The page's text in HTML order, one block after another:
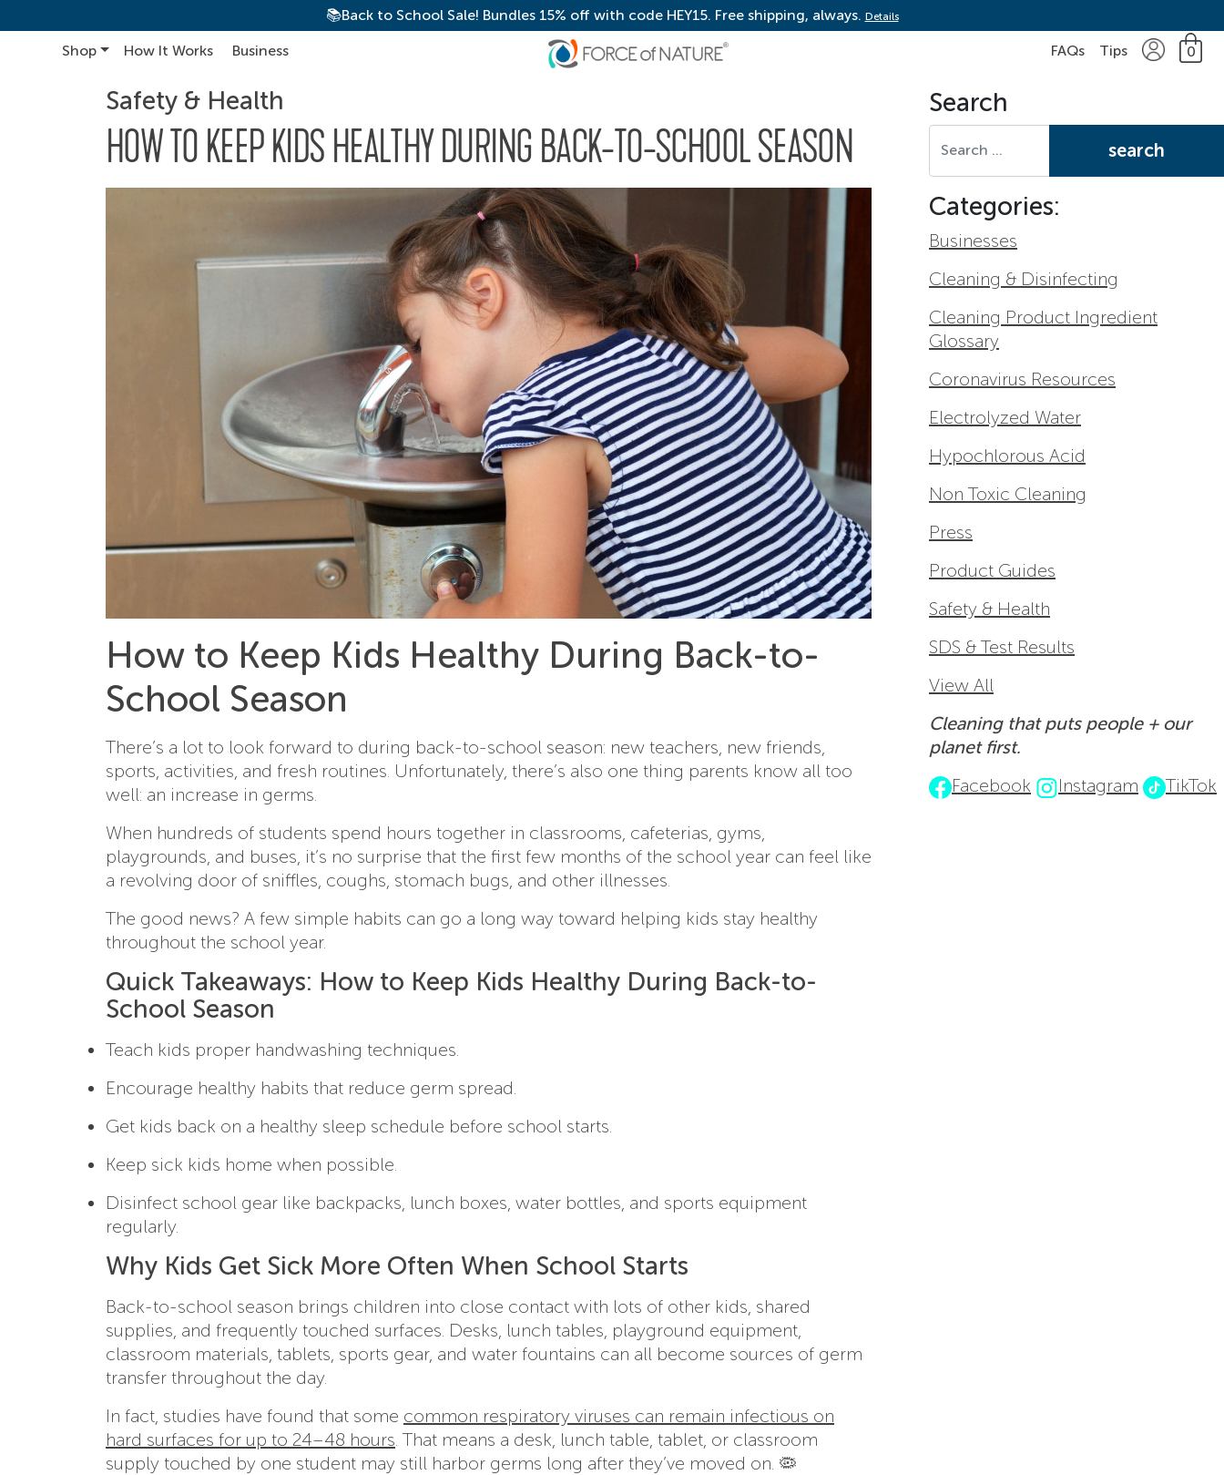
📚Back to School Sale! Bundles 15% off with code HEY15. Free shipping, always. Details
Main Navigation
Shop How It Works Business FAQs Tips 0
Safety & Health
HOW TO KEEP KIDS HEALTHY DURING BACK-TO-SCHOOL SEASON
How to Keep Kids Healthy During Back-to-
School Season
There’s a lot to look forward to during back-to-school season: new teachers, new friends,
sports, activities, and fresh routines. Unfortunately, there’s also one thing parents know all too
well: an increase in germs.
When hundreds of students spend hours together in classrooms, cafeterias, gyms,
playgrounds, and buses, it’s no surprise that the first few months of the school year can feel like
a revolving door of sniffles, coughs, stomach bugs, and other illnesses.
The good news? A few simple habits can go a long way toward helping kids stay healthy
throughout the school year.
Quick Takeaways: How to Keep Kids Healthy During Back-to-
School Season
Teach kids proper handwashing techniques.
Encourage healthy habits that reduce germ spread.
Get kids back on a healthy sleep schedule before school starts.
Keep sick kids home when possible.
Disinfect school gear like backpacks, lunch boxes, water bottles, and sports equipment
regularly.
Why Kids Get Sick More Often When School Starts
Back-to-school season brings children into close contact with lots of other kids, shared
supplies, and frequently touched surfaces. Desks, lunch tables, playground equipment,
classroom materials, tablets, sports gear, and water fountains can all become sources of germ
transfer throughout the day.
In fact, studies have found that some common respiratory viruses can remain infectious on
hard surfaces for up to 24–48 hours . That means a desk, lunch table, tablet, or classroom
supply touched by one student may still harbor germs long after they’ve moved on. 🦠
Search
Categories:
Businesses
Cleaning & Disinfecting
Cleaning Product Ingredient
Glossary
Coronavirus Resources
Electrolyzed Water
Hypochlorous Acid
Non Toxic Cleaning
Press
Product Guides
Safety & Health
SDS & Test Results
View All
Cleaning that puts people + our
planet first.
Facebook
Instagram TikTok